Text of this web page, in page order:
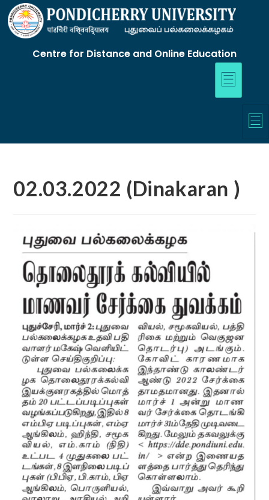
Centre for Distance and Online Education
02.03.2022 (Dinakaran )